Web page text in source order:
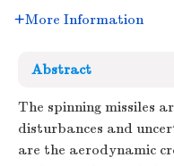
More Information
Abstract
The spinning missiles
disturbances and
are the aerodynamic